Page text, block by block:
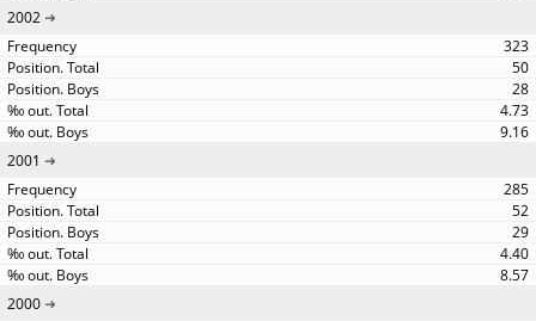
2002
323
50
28
4.73
9.16
2001
285
52
29
4.40
8.57
2000